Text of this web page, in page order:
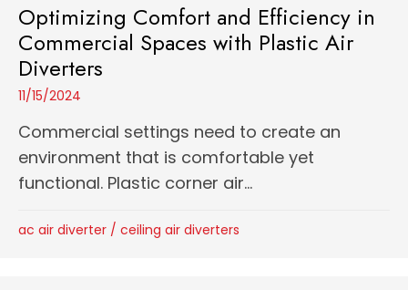
Optimizing Comfort and Efficiency in
Commercial Spaces with Plastic Air
Diverters
11/15/2024
Commercial settings need to create an
environment that is comfortable yet
functional. Plastic corner air...
ac air diverter / ceiling air diverters